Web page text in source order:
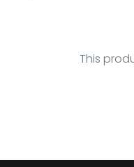
This